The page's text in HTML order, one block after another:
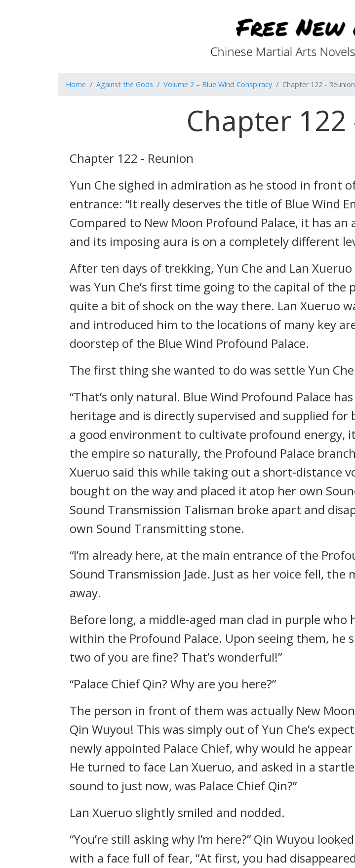
Home Against the Gods Volume 2 – Blue Wind Conspiracy Chapter 122 - Reunion
Chapter 122
Chapter 122 - Reunion
Yun Che sighed in admiration as he stood in front
entrance: “It really deserves the title of Blue Wind
Compared to New Moon Profound Palace, it has
and its imposing aura is on a completely different
After ten days of trekking, Yun Che and Lan
was Yun Che’s first time going to the capital of the
quite a bit of shock on the way there. Lan Xueruo
and introduced him to the locations of many key
doorstep of the Blue Wind Profound Palace.
The first thing she wanted to do was settle Yun
“That’s only natural. Blue Wind Profound Palace
heritage and is directly supervised and supplied
a good environment to cultivate profound energy,
the empire so naturally, the Profound Palace
Xueruo said this while taking out a short-distance
bought on the way and placed it atop her own
Sound Transmission Talisman broke apart and
own Sound Transmitting stone.
“I’m already here, at the main entrance of the
Sound Transmission Jade. Just as her voice fell,
away.
Before long, a middle-aged man clad in purple
within the Profound Palace. Upon seeing them, he
two of you are fine? That’s wonderful!”
“Palace Chief Qin? Why are you here?”
The person in front of them was actually New
Qin Wuyou! This was simply out of Yun Che’s
newly appointed Palace Chief, why would he
He turned to face Lan Xueruo, and asked in a
sound to just now, was Palace Chief Qin?”
Lan Xueruo slightly smiled and nodded.
“You’re still asking why I’m here?” Qin Wuyou
with a face full of fear, “At first, you had